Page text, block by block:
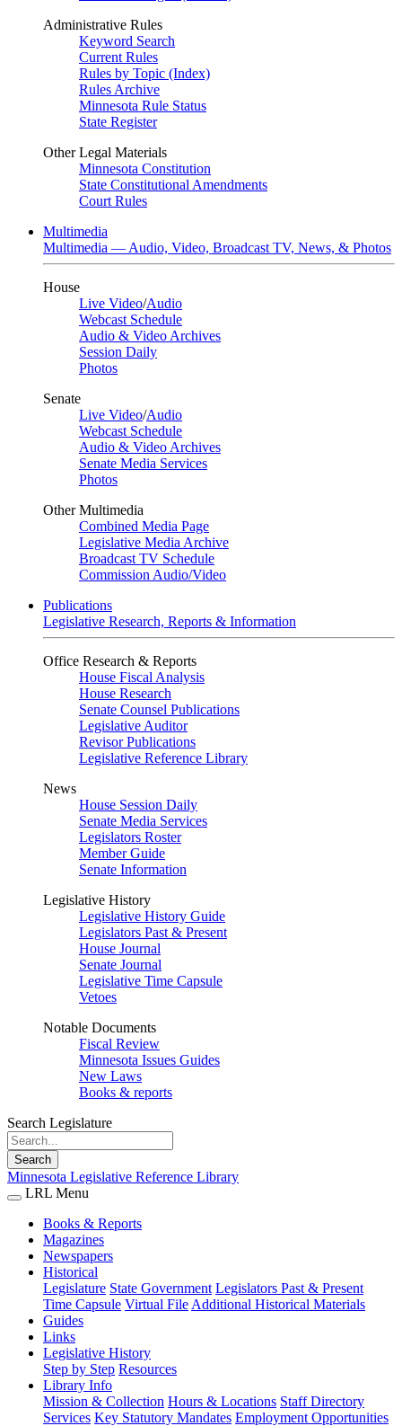
Administrative Rules
Keyword Search
Current Rules
Rules by Topic (Index)
Rules Archive
Minnesota Rule Status
State Register
Other Legal Materials
Minnesota Constitution
State Constitutional Amendments
Court Rules
Multimedia
Multimedia — Audio, Video, Broadcast TV, News, & Photos
House
Live Video/Audio
Webcast Schedule
Audio & Video Archives
Session Daily
Photos
Senate
Live Video/Audio
Webcast Schedule
Audio & Video Archives
Senate Media Services
Photos
Other Multimedia
Combined Media Page
Legislative Media Archive
Broadcast TV Schedule
Commission Audio/Video
Publications
Legislative Research, Reports & Information
Office Research & Reports
House Fiscal Analysis
House Research
Senate Counsel Publications
Legislative Auditor
Revisor Publications
Legislative Reference Library
News
House Session Daily
Senate Media Services
Legislators Roster
Member Guide
Senate Information
Legislative History
Legislative History Guide
Legislators Past & Present
House Journal
Senate Journal
Legislative Time Capsule
Vetoes
Notable Documents
Fiscal Review
Minnesota Issues Guides
New Laws
Books & reports
Search Legislature
Search
Minnesota Legislative Reference Library
LRL Menu
Books & Reports
Magazines
Newspapers
Historical
Legislature State Government Legislators Past & Present
Time Capsule Virtual File Additional Historical Materials
Guides
Links
Legislative History
Step by Step Resources
Library Info
Mission & Collection Hours & Locations Staff Directory
Services Key Statutory Mandates Employment Opportunities